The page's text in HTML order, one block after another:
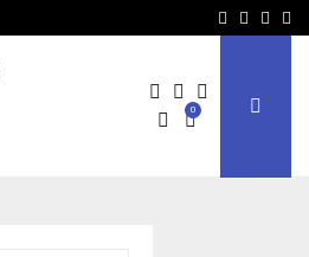
Facebook
Twitter
0